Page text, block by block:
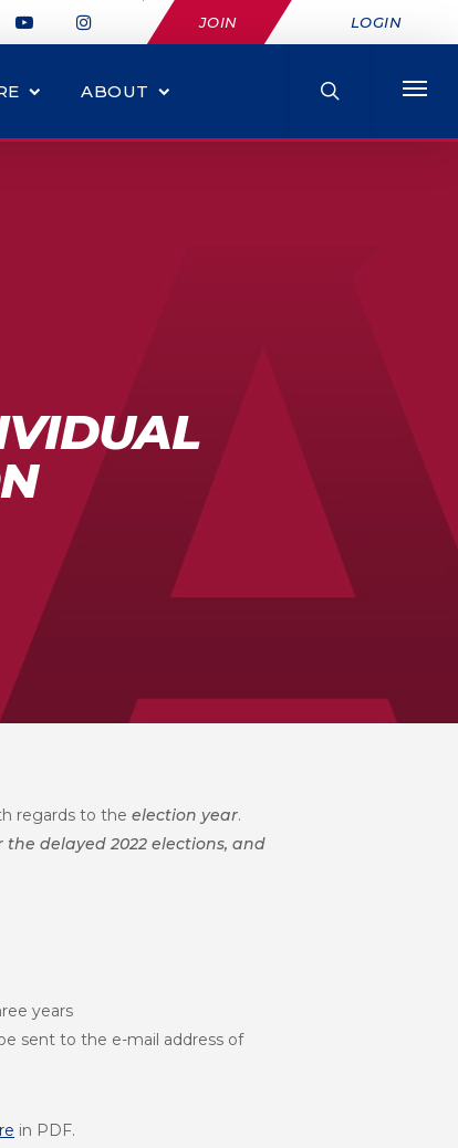
JOIN LOGIN
ABOUT
regards to the election year.
delayed 2022 elections, and
years
sent to the e-mail address of
in PDF.